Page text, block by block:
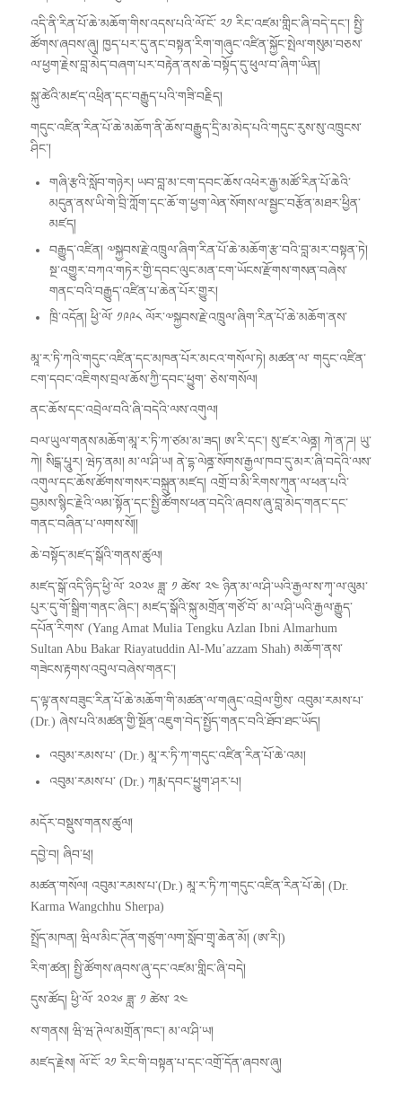
འདི་ནི་རིན་པོ་ཆེ་མཆོག་གིས་འདས་པའི་ལོ་ངོ་ ༢༡ རིང་འཛམ་གླིང་ཞི་བདེ་དང་། སྤྱི་
ཚོགས་ཞབས་ཞུ། ཁྱད་པར་དུ་ནང་བསྟན་རིག་གཞུང་འཛིན་སྐྱོང་སྤེལ་གསུམ་བཅས་
ལ་ཕྱག་རྗེས་བླ་མེད་བཞག་པར་བརྟེན་ནས་ཆེ་བསྟོད་དུ་ཕུལ་བ་ཞིག་ཡིན།
སྐུ་ཚེའི་མཛད་འཕྲིན་དང་བརྒྱུད་པའི་གཟི་བརྗིད།
གདུང་འཛིན་རིན་པོ་ཆེ་མཆོག་ནི་ཆོས་བརྒྱུད་དྲི་མ་མེད་པའི་གདུང་རུས་སུ་འཁྲུངས་
ཤིང་།
གཞི་རྩའི་སློབ་གཉེར། ཡབ་བླ་མ་ངག་དབང་ཆོས་འཕེར་རྒྱ་མཚོ་རིན་པོ་ཆེའི་
མདུན་ནས་ཡི་གེ་བྲི་ཀློག་དང་ཆོ་ག་ཕྱག་ལེན་སོགས་ལ་སྦྱང་བརྩོན་མཐར་ཕྱིན་
མཛད།
བརྒྱུད་འཛིན། ༧སྐྱབས་རྗེ་འཁྲུལ་ཞིག་རིན་པོ་ཆེ་མཆོག་རྩ་བའི་བླ་མར་བསྟན་ཏེ།
སྔ་འགྱུར་བཀའ་གཏེར་གྱི་དབང་ལུང་མན་ངག་ཡོངས་རྫོགས་གསན་བཞེས་
གནང་བའི་བརྒྱུད་འཛིན་པ་ཆེན་པོར་གྱུར།
ཁྲི་འདོན། ཕྱི་ལོ་ ༡༩༩༨ ལོར་༧སྐྱབས་རྗེ་འཁྲུལ་ཞིག་རིན་པོ་ཆེ་མཆོག་ནས་
མཱ་ར་ཏི་ཀའི་གདུང་འཛིན་དང་མཁན་པོར་མངའ་གསོལ་ཏེ། མཚན་ལ་ གདུང་འཛིན་
ངག་དབང་འཇིགས་བྲལ་ཆོས་ཀྱི་དབང་ཕྱུག་ ཅེས་གསོལ།
ནང་ཆོས་དང་འབྲེལ་བའི་ཞི་བདེའི་ལས་འགུལ།
བལ་ཡུལ་གནས་མཆོག་མཱ་ར་ཏི་ཀ་ཙམ་མ་ཟད། ཨ་རི་དང་། སུ་ཛར་ལེནྜ། ཀེ་ན་ཌ། ཡུ་
ཀེ། སིངྒ་པཱུར། ཝེཏ་ནམ། མ་ལ་ཤི་ཡ། ནེ་དྷ་ལེནྜ་སོགས་རྒྱལ་ཁབ་དུ་མར་ཞི་བདེའི་ལས་
འགུལ་དང་ཆོས་ཚོགས་གསར་བསྐྲུན་མཛད། འགྲོ་བ་མི་རིགས་ཀུན་ལ་ཕན་པའི་
བྱམས་སྙིང་རྗེའི་ལམ་སྟོན་དང་སྤྱི་ཚོགས་ཕན་བདེའི་ཞབས་ཞུ་བླ་མེད་གནང་དང་
གནང་བཞིན་པ་ལགས་སོ།།
ཆེ་བསྟོད་མཛད་སྒོའི་གནས་ཚུལ།
མཛད་སྒོ་འདི་ཉིད་ཕྱི་ལོ་ ༢༠༢༦ ཟླ་ ༡ ཚེས་ ༢༤ ཉིན་མ་ལ་ཤི་ཡའི་རྒྱལ་ས་ཀྭ་ལ་ལུམ་
པུར་དུ་གོ་སྒྲིག་གནང་ཞིང་། མཛད་སྒོའི་སྐུ་མགྲོན་གཙོ་བོ་ མ་ལ་ཤི་ཡའི་རྒྱལ་རྒྱུད་
དཔོན་རིགས་ (Yang Amat Mulia Tengku Azlan Ibni Almarhum
Sultan Abu Bakar Riayatuddin Al-Mu’azzam Shah) མཆོག་ནས་
གཟེངས་རྟགས་འབུལ་བཞེས་གནང་།
ད་ལྟ་ནས་བཟུང་རིན་པོ་ཆེ་མཆོག་གི་མཚན་ལ་གཞུང་འབྲེལ་གྱིས་ འབུམ་རམས་པ་
(Dr.) ཞེས་པའི་མཚན་གྱི་སྔོན་འཇུག་བེད་སྤྱོད་གནང་བའི་ཐོབ་ཐང་ཡོད།
འབུམ་རམས་པ་ (Dr.) མཱ་ར་ཏི་ཀ་གདུང་འཛིན་རིན་པོ་ཆེ་འམ།
འབུམ་རམས་པ་ (Dr.) ཀརྨ་དབང་ཕྱུག་ཤར་པ།
མདོར་བསྡུས་གནས་ཚུལ།
དབྱེ་བ། ཞིབ་ཕྲ།
མཚན་གསོལ། འབུམ་རམས་པ་(Dr.) མཱ་ར་ཏི་ཀ་གདུང་འཛིན་རིན་པོ་ཆེ། (Dr.
Karma Wangchhu Sherpa)
སྤྲོད་མཁན། ཝིལ་མིང་ཊོན་གཙུག་ལག་སློབ་གྲྭ་ཆེན་མོ། (ཨ་རི།)
རིག་ཚན། སྤྱི་ཚོགས་ཞབས་ཞུ་དང་འཛམ་གླིང་ཞི་བདེ།
དུས་ཚོད། ཕྱི་ལོ་ ༢༠༢༦ ཟླ་ ༡ ཚེས་ ༢༤
ས་གནས། ཝི་ཝ་ཊེལ་མགྲོན་ཁང་། མ་ལ་ཤི་ཡ།
མཛད་རྗེས། ལོ་ངོ་ ༢༡ རིང་གི་བསྟན་པ་དང་འགྲོ་དོན་ཞབས་ཞུ།